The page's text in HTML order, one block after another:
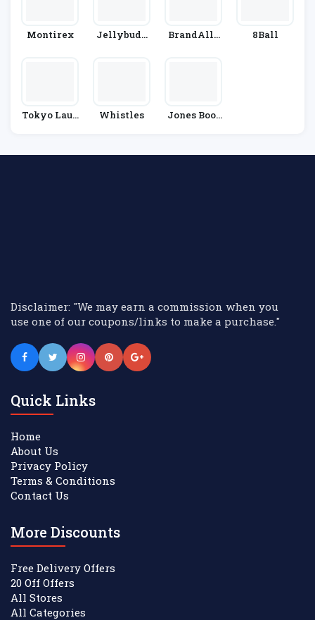
Montirex
Jellybudd
BrandAlle
8Ball
Tokyo Laun
Whistles
Jones Boot
Disclaimer: "We may earn a commission when you
use one of our coupons/links to make a purchase."
Quick Links
Home
About Us
Privacy Policy
Terms & Conditions
Contact Us
More Discounts
Free Delivery Offers
20 Off Offers
All Stores
All Categories